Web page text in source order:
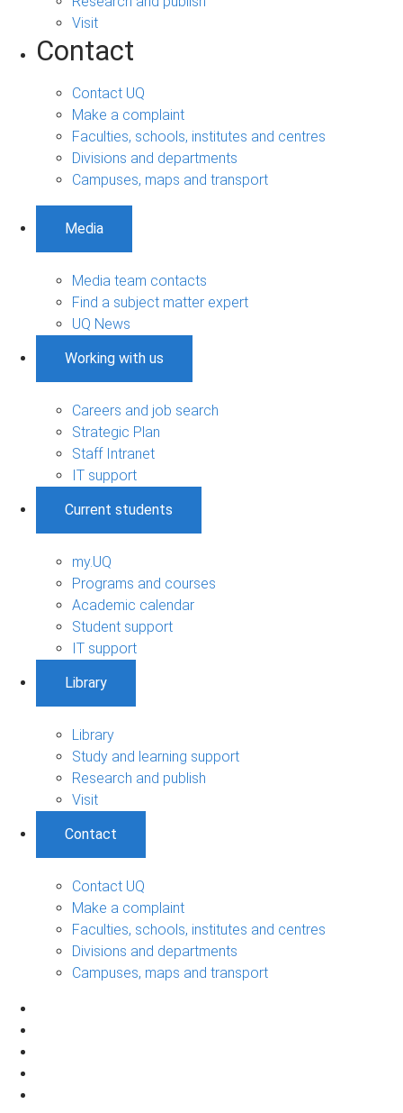
Visit
Contact
Contact UQ
Make a complaint
Faculties, schools, institutes and centres
Divisions and departments
Campuses, maps and transport
Media
Media team contacts
Find a subject matter expert
UQ News
Working with us
Careers and job search
Strategic Plan
Staff Intranet
IT support
Current students
my.UQ
Programs and courses
Academic calendar
Student support
IT support
Library
Library
Study and learning support
Research and publish
Visit
Contact
Contact UQ
Make a complaint
Faculties, schools, institutes and centres
Divisions and departments
Campuses, maps and transport